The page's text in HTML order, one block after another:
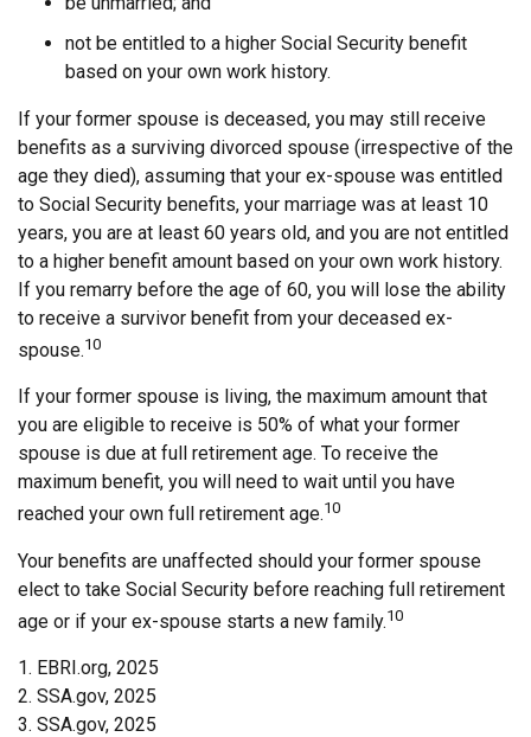
not be entitled to a higher Social Security benefit
based on your own work history.
If your former spouse is deceased, you may still receive
benefits as a surviving divorced spouse (irrespective of the
age they died), assuming that your ex-spouse was entitled
to Social Security benefits, your marriage was at least 10
years, you are at least 60 years old, and you are not entitled
to a higher benefit amount based on your own work history.
If you remarry before the age of 60, you will lose the ability
to receive a survivor benefit from your deceased ex-
spouse.10
If your former spouse is living, the maximum amount that
you are eligible to receive is 50% of what your former
spouse is due at full retirement age. To receive the
maximum benefit, you will need to wait until you have
reached your own full retirement age.10
Your benefits are unaffected should your former spouse
elect to take Social Security before reaching full retirement
age or if your ex-spouse starts a new family.10
1. EBRI.org, 2025
2. SSA.gov, 2025
3. SSA.gov, 2025